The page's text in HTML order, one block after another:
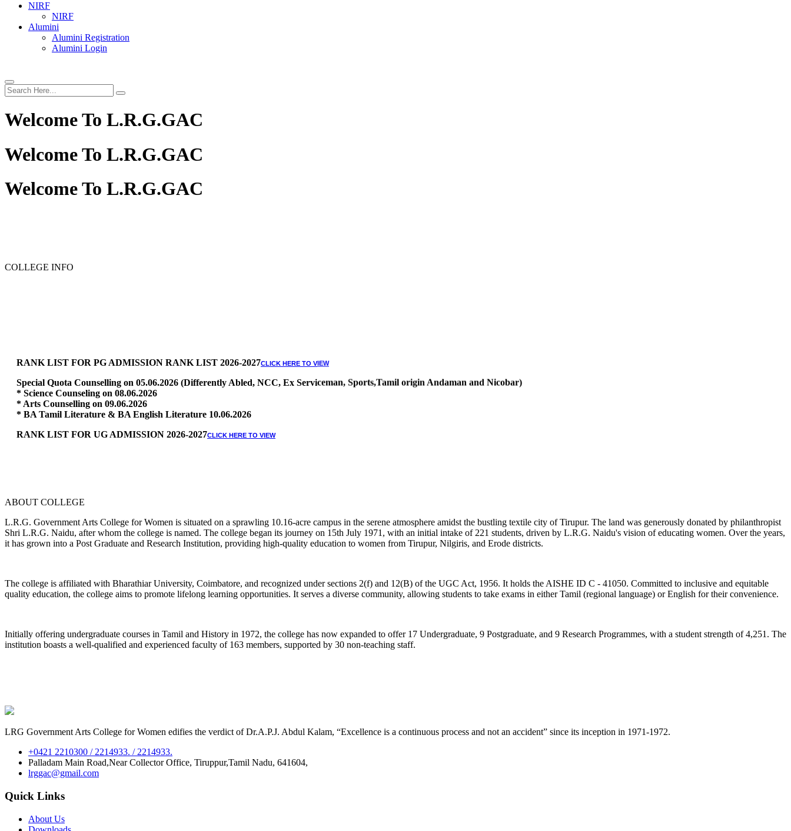
NIRF
NIRF
Alumini
Alumini Registration
Alumini Login
Welcome To L.R.G.GAC
Welcome To L.R.G.GAC
Welcome To L.R.G.GAC
COLLEGE INFO
* Science Counseling on 08.06.2026
* Arts Counselling on 09.06.2026
* BA Tamil Literature & BA English Literature 10.06.2026
RANK LIST FOR UG ADMISSION 2026-2027
ABOUT COLLEGE
L.R.G. Government Arts College for Women is situated on a sprawling 10.16-acre campus in the serene atmosphere amidst the bustling textile city of Tirupur. The land was generously donated by philanthropist
Shri L.R.G. Naidu, after whom the college is named. The college began its journey on 15th July 1971, with an initial intake of 221 students, driven by L.R.G. Naidu's vision of educating women. Over the years,
it has grown into a Post Graduate and Research Institution, providing high-quality education to women from Tirupur, Nilgiris, and Erode districts.
The college is affiliated with Bharathiar University, Coimbatore, and recognized under sections 2(f) and 12(B) of the UGC Act, 1956. It holds the AISHE ID C - 41050. Committed to inclusive and equitable
quality education, the college aims to promote lifelong learning opportunities. It serves a diverse community, allowing students to take exams in either Tamil (regional language) or English for their convenience.
Initially offering undergraduate courses in Tamil and History in 1972, the college has now expanded to offer 17 Undergraduate, 9 Postgraduate, and 9 Research Programmes, with a student strength of 4,251. The
institution boasts a well-qualified and experienced faculty of 163 members, supported by 30 non-teaching staff.
LRG Government Arts College for Women edifies the verdict of Dr.A.P.J. Abdul Kalam, “Excellence is a continuous process and not an accident” since its inception in 1971-1972.
+0421 2210300 / 2214933. / 2214933.
Palladam Main Road,Near Collector Office, Tiruppur,Tamil Nadu, 641604,
lrggac@gmail.com
Quick Links
About Us